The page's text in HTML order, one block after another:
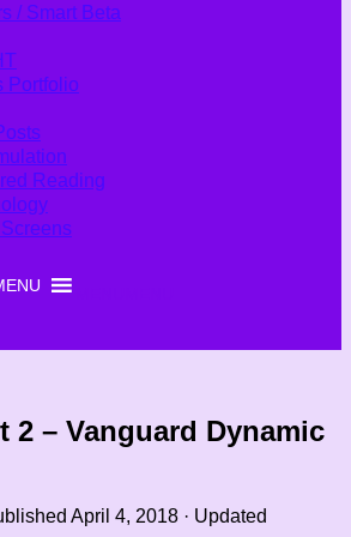
/ Smart Beta
Portfolio
Reading
2 – Vanguard Dynamic
April 4, 2018 · Updated